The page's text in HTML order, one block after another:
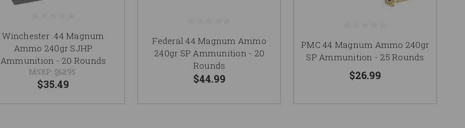
Winchester .44 Magnum
Ammo 240gr SJHP
Ammunition - 20 Rounds
MSRP: $62.95
$35.49
Federal 44 Magnum Ammo
240gr SP Ammunition - 20
Rounds
$44.99
PMC 44 Magnum Ammo 240gr
SP Ammunition - 25 Rounds
$26.99